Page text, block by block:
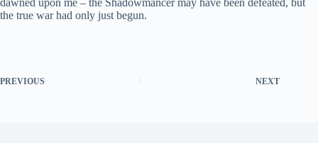
dawned upon me – the Shadowmancer may have been defeated, but
the true war had only just begun.
PREVIOUS NEXT